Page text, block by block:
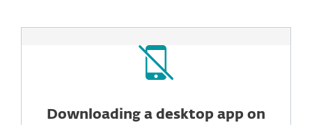
Downloading a desktop app on